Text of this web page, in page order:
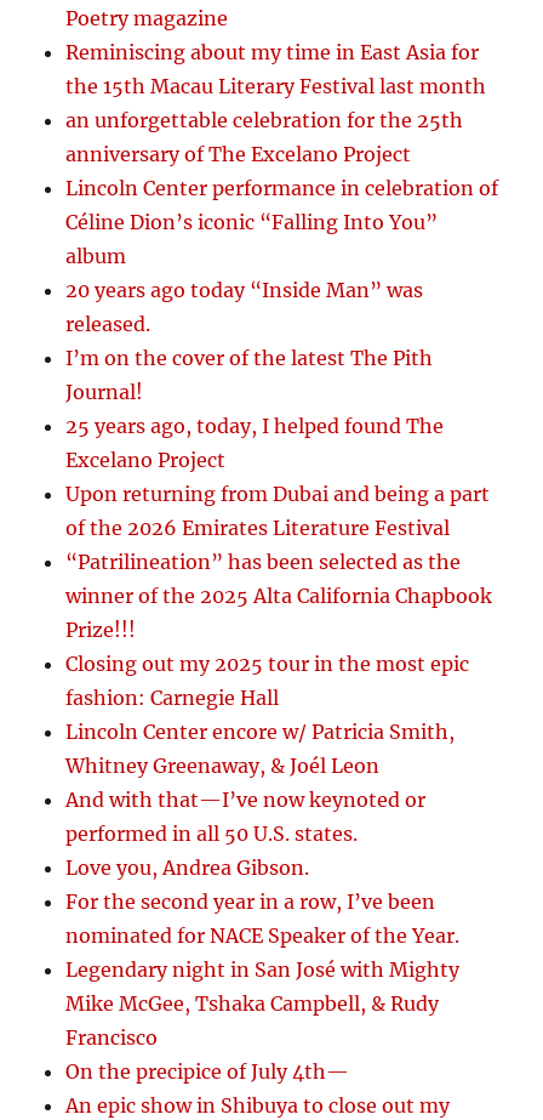
Poetry magazine
Reminiscing about my time in East Asia for
the 15th Macau Literary Festival last month
an unforgettable celebration for the 25th
anniversary of The Excelano Project
Lincoln Center performance in celebration of
Céline Dion’s iconic “Falling Into You”
album
20 years ago today “Inside Man” was
released.
I’m on the cover of the latest The Pith
Journal!
25 years ago, today, I helped found The
Excelano Project
Upon returning from Dubai and being a part
of the 2026 Emirates Literature Festival
“Patrilineation” has been selected as the
winner of the 2025 Alta California Chapbook
Prize!!!
Closing out my 2025 tour in the most epic
fashion: Carnegie Hall
Lincoln Center encore w/ Patricia Smith,
Whitney Greenaway, & Joél Leon
And with that—I’ve now keynoted or
performed in all 50 U.S. states.
Love you, Andrea Gibson.
For the second year in a row, I’ve been
nominated for NACE Speaker of the Year.
Legendary night in San José with Mighty
Mike McGee, Tshaka Campbell, & Rudy
Francisco
On the precipice of July 4th—
An epic show in Shibuya to close out my